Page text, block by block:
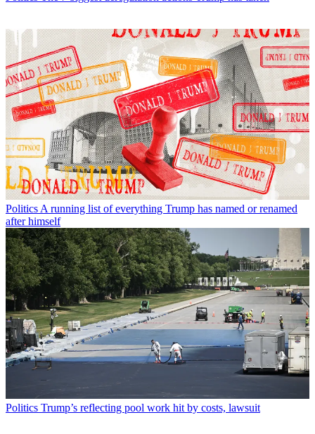
Politics A running list of everything Trump has named or renamed
after himself
Politics Trump’s reflecting pool work hit by costs, lawsuit